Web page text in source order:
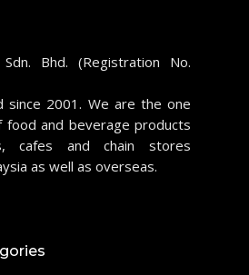
Bhd. (Registration No.
since 2001. We are the one
and beverage products
cafes and chain stores
as well as overseas.